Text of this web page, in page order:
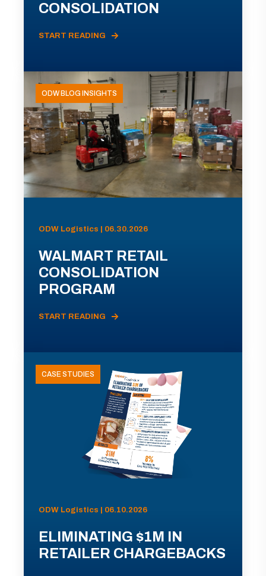
CONSOLIDATION
START READING
ODW BLOG INSIGHTS
ODW Logistics | 06.30.2026
WALMART RETAIL
CONSOLIDATION
PROGRAM
START READING
CASE STUDIES
ODW Logistics | 06.10.2026
ELIMINATING $1M IN
RETAILER CHARGEBACKS